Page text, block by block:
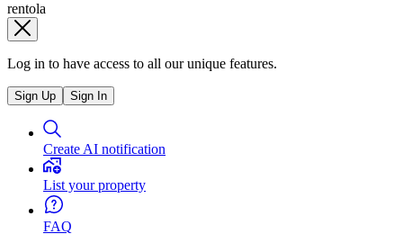
rentola
Log in to have access to all our unique features.
Sign Up Sign In
Create AI notification
List your property
FAQ